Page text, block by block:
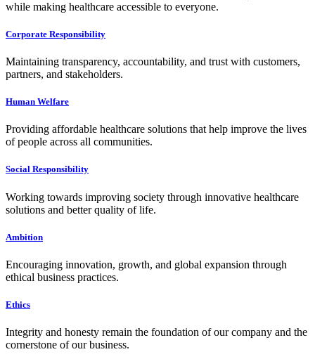
while making healthcare accessible to everyone.
Corporate Responsibility
Maintaining transparency, accountability, and trust with customers,
partners, and stakeholders.
Human Welfare
Providing affordable healthcare solutions that help improve the lives
of people across all communities.
Social Responsibility
Working towards improving society through innovative healthcare
solutions and better quality of life.
Ambition
Encouraging innovation, growth, and global expansion through
ethical business practices.
Ethics
Integrity and honesty remain the foundation of our company and the
cornerstone of our business.